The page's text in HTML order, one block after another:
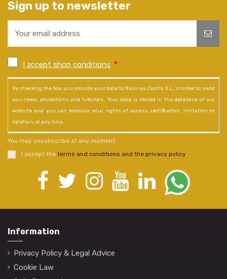
Sign up to newsletter
I accept shop conditions *
By checking the box, you provide your data to Resinas Castro S.L., in order to send
you news, promotions and tutorials. Your data is stored in the database of our
website and you can exercise your rights of access, rectification, limitation or
deletion, at any time.
You may unsubscribe at any moment.
I accept the terms and conditions and the privacy policy.
Information
Privacy Policy & Legal Advice
Cookie Law